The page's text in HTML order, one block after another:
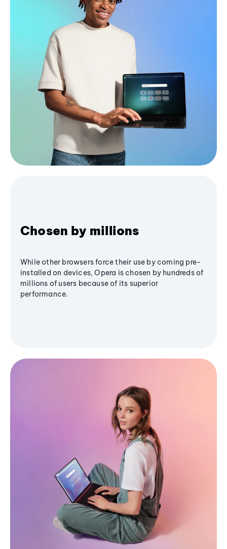
Chosen by millions
While other browsers force their use by coming pre-
installed on devices, Opera is chosen by hundreds of
millions of users because of its superior
performance.